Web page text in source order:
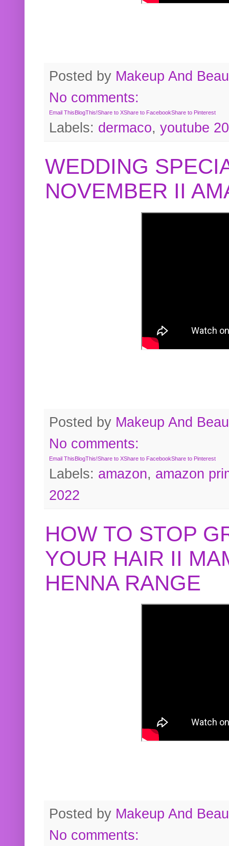
Posted by Makeup And
No comments:
Email This BlogThis!Share to XShare to FacebookShare to Pinterest
Labels: dermaco, youtube
WEDDING
NOVEMBER II
Posted by Makeup And
No comments:
Email ThisBlogThis!Share to XShare to FacebookShare to Pinterest
Labels: amazon, amazon
2022
HOW TO STOP
YOUR HAIR II
HENNA RANGE
Posted by Makeup And
No comments: